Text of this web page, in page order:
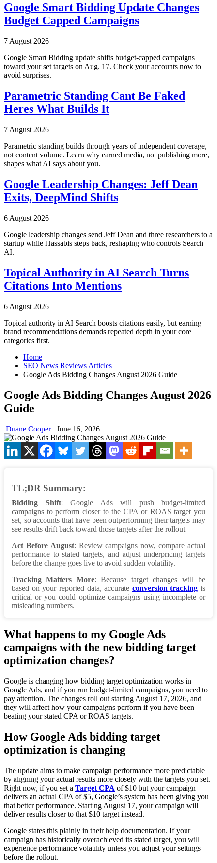
Google Smart Bidding Update Changes
Budget Capped Campaigns
7 August 2026
Google Smart Bidding update shifts budget-capped campaigns
toward your set targets on Aug. 17. Check your accounts now to
avoid surprises.
Parametric Standing Cant Be Faked
Heres What Builds It
7 August 2026
Parametric standing builds through years of independent coverage,
not content volume. Learn why earned media, not publishing more,
shapes what AI says about you.
Google Leadership Changes: Jeff Dean
Exits, DeepMind Shifts
6 August 2026
Google leadership changes send Jeff Dean and three researchers to a
startup while Hassabis steps back, reshaping who controls Search
AI.
Topical Authority in AI Search Turns
Citations Into Mentions
6 August 2026
Topical authority in AI Search boosts citations easily, but earning
brand recommendations demands repeated depth in your core
categories first.
Home
SEO News Reviews Articles
Google Ads Bidding Changes August 2026 Guide
Google Ads Bidding Changes August 2026
Guide
Duane Cooper June 16, 2026
TL;DR Summary:
Bidding Shift: Google Ads will push budget-limited
campaigns to perform closer to the CPA or ROAS target you
set, so accounts that have been outperforming their targets may
see results drift back toward those targets after the rollout.
Act Before August: Review campaigns now, compare actual
performance to stated targets, and adjust underpricing targets
before the change goes live to avoid sudden volatility.
Tracking Matters More: Because target changes will be
based on your reported data, accurate conversion tracking is
critical or you could optimize campaigns using incomplete or
misleading numbers.
What happens to my Google Ads
campaigns with the new bidding target
optimization changes?
Google is changing how bidding target optimization works in
Google Ads, and if you run budget-limited campaigns, you need to
pay attention. The changes roll out starting August 17, 2026, and
they will affect how your campaigns perform if you have been
beating your stated CPA or ROAS targets.
How Google Ads bidding target
optimization is changing
The update aims to make campaign performance more predictable
by aligning your actual results more closely with the targets you set.
Right now, if you set a Target CPA of $10 but your campaign
delivers an actual CPA of $5, Google’s system has been giving you
that better performance. Starting August 17, your campaign will
deliver results closer to that $10 target instead.
Google states this plainly in their help documentation. If your
campaign has historically overachieved its stated target, you will
experience performance volatility unless you adjust your settings
before the rollout.